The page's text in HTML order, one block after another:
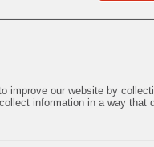
improve our website by
information in a way that